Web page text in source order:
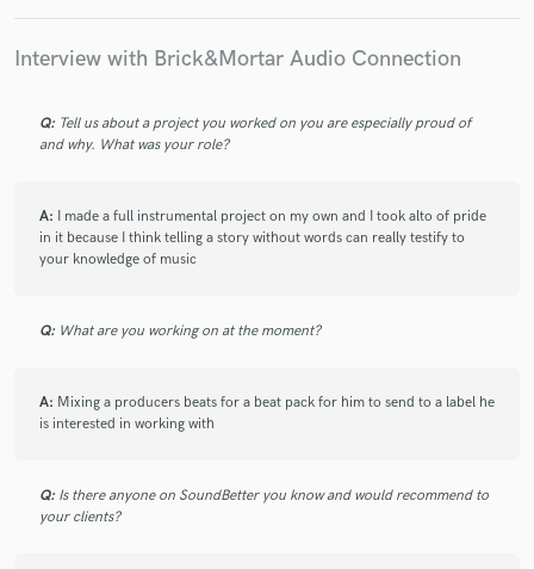
Interview with Brick&Mortar Audio Connection
Q: Tell us about a project you worked on you are especially proud of
and why. What was your role?
A:
I made a full instrumental project on my own and I took alto of pride
in it because I think telling a story without words can really testify to
your knowledge of music
Q: What are you working on at the moment?
A: Mixing a producers beats for a beat pack for him to send to a label he
is interested in working with
Q: Is there anyone on SoundBetter you know and would recommend to
your clients?